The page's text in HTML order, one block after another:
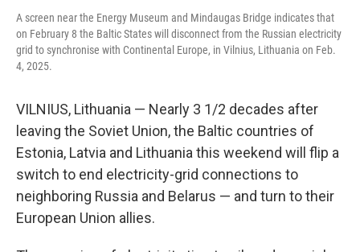
A screen near the Energy Museum and Mindaugas Bridge indicates that
on February 8 the Baltic States will disconnect from the Russian electricity
grid to synchronise with Continental Europe, in Vilnius, Lithuania on Feb.
4, 2025.
VILNIUS, Lithuania — Nearly 3 1/2 decades after
leaving the Soviet Union, the Baltic countries of
Estonia, Latvia and Lithuania this weekend will flip a
switch to end electricity-grid connections to
neighboring Russia and Belarus — and turn to their
European Union allies.